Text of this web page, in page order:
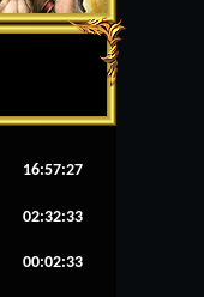
16:57:28
02:32:33
00:02:33